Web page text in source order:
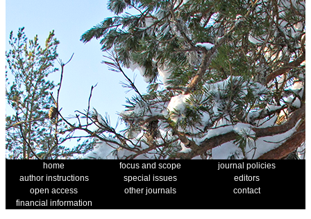
home focus and scope
journal policies
author instructions
special issues
editors
open access
other journals
contact
financial information